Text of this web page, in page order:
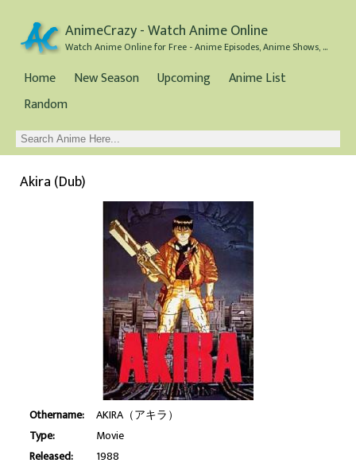
AnimeCrazy - Watch Anime Online
Watch Anime Online for Free - Anime Episodes, Anime Shows, and Anime Movies all for Free
Home New Season Upcoming
Anime List
Random
Akira (Dub)
Othername:
AKIRA（アキラ）
Type:
Movie
Released:
1988